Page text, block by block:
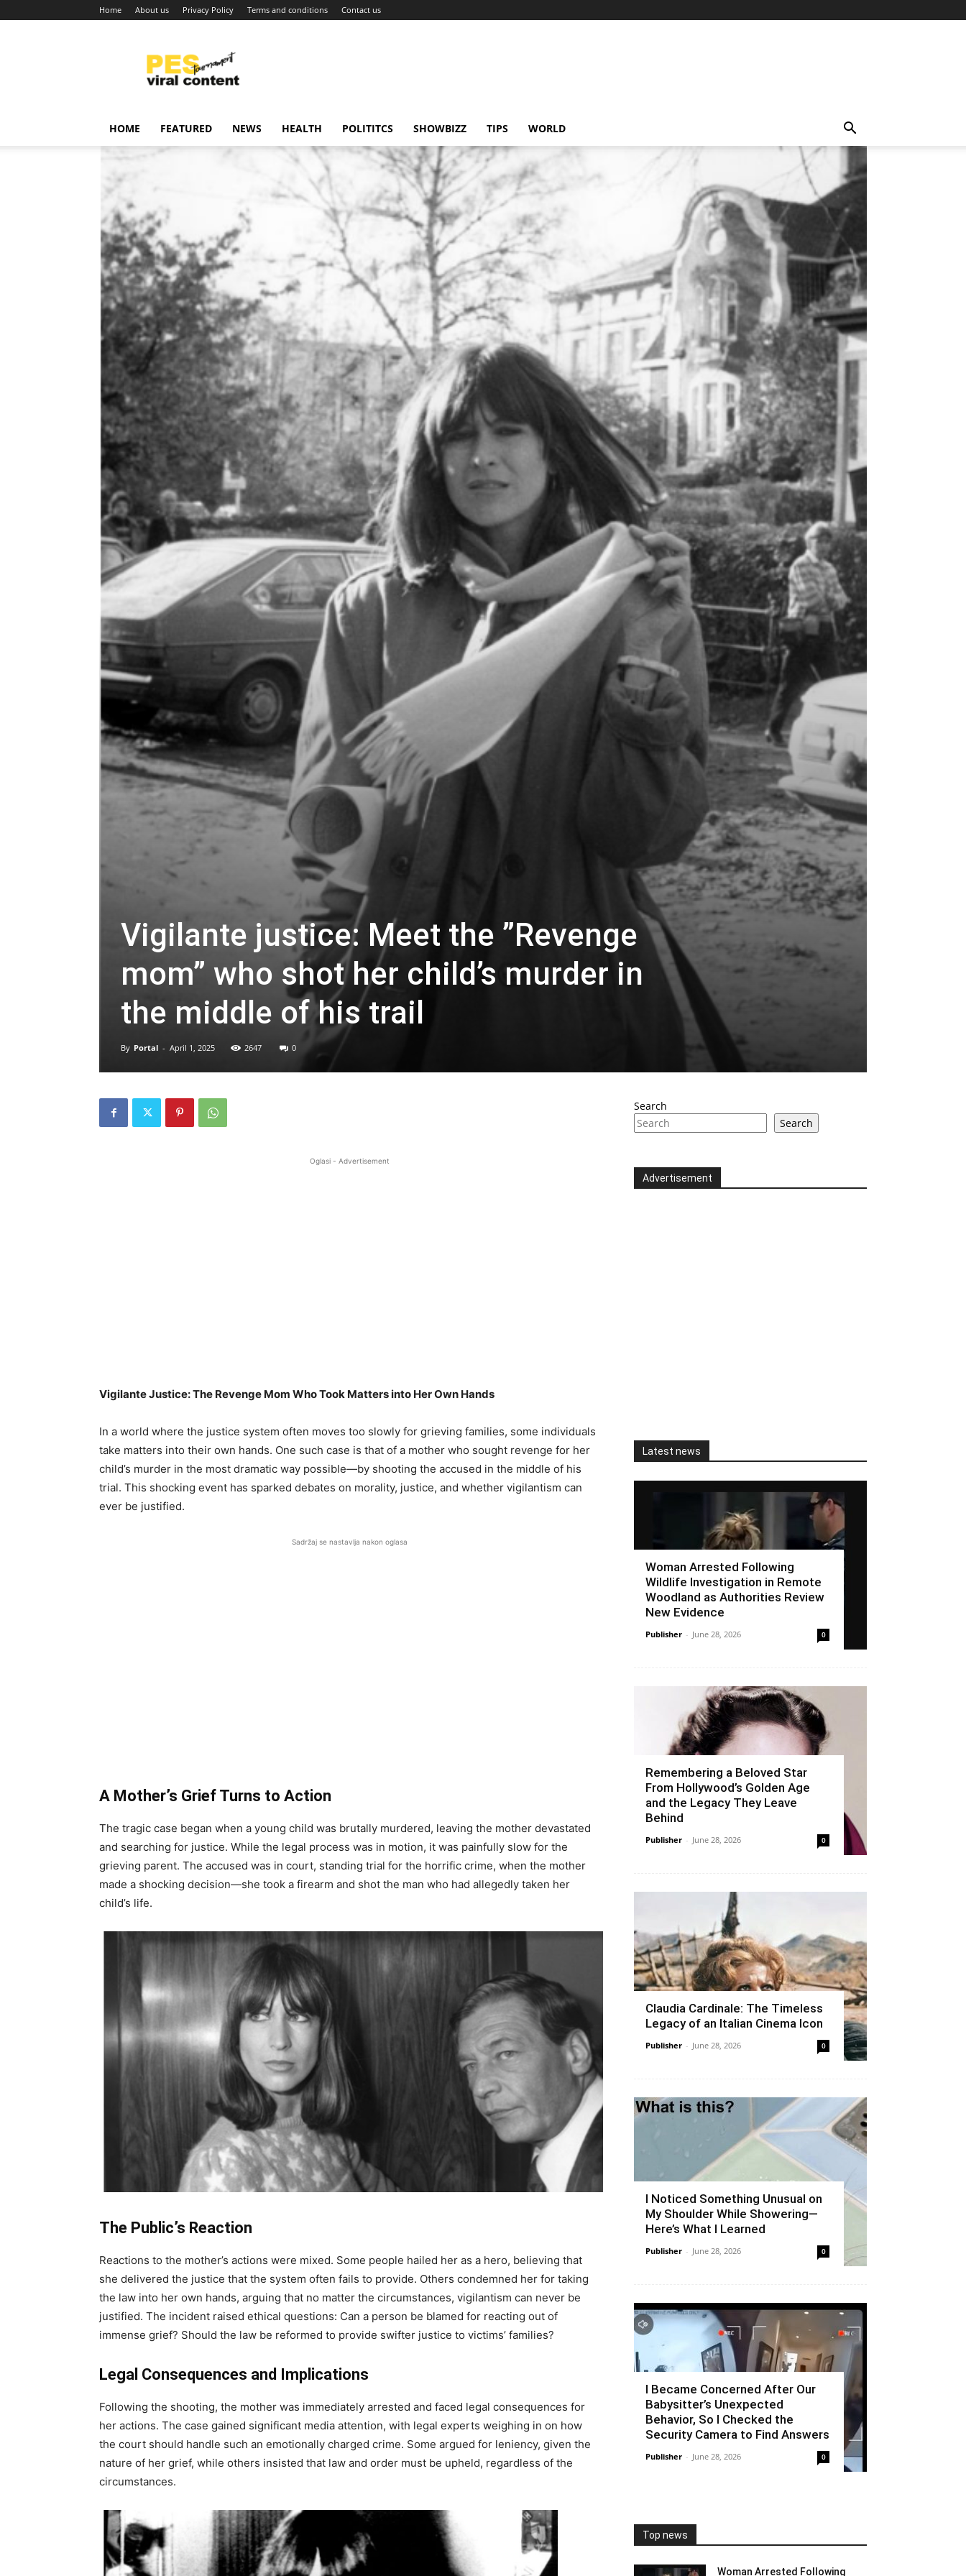
Home About us Privacy Policy Terms and conditions Contact us
content
around
HOME FEATURED NEWS HEALTH POLITITCS SHOWBIZZ TIPS WORLD
Vigilante justice: Meet the ”Revenge
mom” who shot her child’s murder in
the middle of his trail
By Portal - April 1, 2025 2647 0
Oglasi - Advertisement
Vigilante Justice: The Revenge Mom Who Took Matters into Her Own Hands
In a world where the justice system often moves too slowly for grieving families, some individuals
take matters into their own hands. One such case is that of a mother who sought revenge for her
child’s murder in the most dramatic way possible—by shooting the accused in the middle of his
trial. This shocking event has sparked debates on morality, justice, and whether vigilantism can
ever be justified.
Sadržaj se nastavlja nakon oglasa
A Mother’s Grief Turns to Action
The tragic case began when a young child was brutally murdered, leaving the mother devastated
and searching for justice. While the legal process was in motion, it was painfully slow for the
grieving parent. The accused was in court, standing trial for the horrific crime, when the mother
made a shocking decision—she took a firearm and shot the man who had allegedly taken her
child’s life.
The Public’s Reaction
Reactions to the mother’s actions were mixed. Some people hailed her as a hero, believing that
she delivered the justice that the system often fails to provide. Others condemned her for taking
the law into her own hands, arguing that no matter the circumstances, vigilantism can never be
justified. The incident raised ethical questions: Can a person be blamed for reacting out of
immense grief? Should the law be reformed to provide swifter justice to victims’ families?
Legal Consequences and Implications
Following the shooting, the mother was immediately arrested and faced legal consequences for
her actions. The case gained significant media attention, with legal experts weighing in on how
the court should handle such an emotionally charged crime. Some argued for leniency, given the
nature of her grief, while others insisted that law and order must be upheld, regardless of the
circumstances.
Search
Search
Advertisement
Latest news
Woman Arrested Following
Wildlife Investigation in Remote
Woodland as Authorities Review
New Evidence
Publisher - June 28, 2026 0
Remembering a Beloved Star
From Hollywood’s Golden Age
and the Legacy They Leave
Behind
Publisher - June 28, 2026 0
Claudia Cardinale: The Timeless
Legacy of an Italian Cinema Icon
Publisher - June 28, 2026 0
I Noticed Something Unusual on
My Shoulder While Showering—
Here’s What I Learned
Publisher - June 28, 2026 0
I Became Concerned After Our
Babysitter’s Unexpected
Behavior, So I Checked the
Security Camera to Find Answers
Publisher - June 28, 2026 0
Top news
Woman Arrested Following